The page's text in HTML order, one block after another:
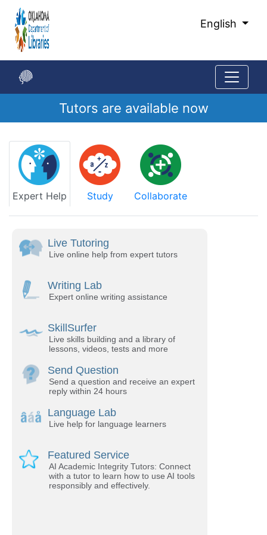
Skip
Main
Content
English
Tutors are available now
of
main
content
Expert Help
Study Collaborate
Live Tutoring
Live online help from expert tutors
Writing Lab
Expert online writing assistance
SkillSurfer
Live skills building and a library of
lessons, videos, tests and more
Send Question
Send a question and receive an expert
reply within 24 hours
Language Lab
Live help for language learners
Featured Service
AI Academic Integrity Tutors: Connect
with a tutor to learn how to use AI tools
responsibly and effectively.